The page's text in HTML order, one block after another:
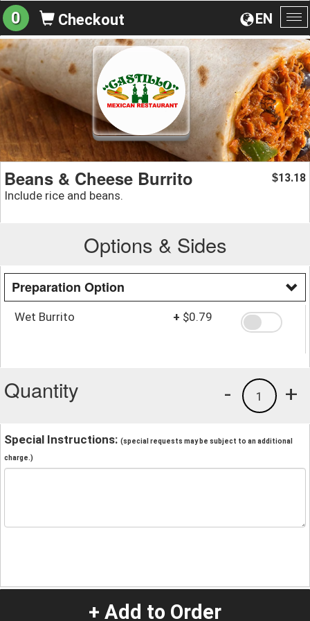
EN
0 Checkout
Beans & Cheese Burrito
Include rice and beans.
$13.18
Options & Sides
Preparation Option
Wet Burrito + $0.79
Quantity +
1
-
Special Instructions: (special requests may be subject to an additional
charge.)
+ Add to Order